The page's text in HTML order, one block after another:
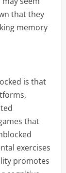
that they
memory
is that
that
exercises
promotes